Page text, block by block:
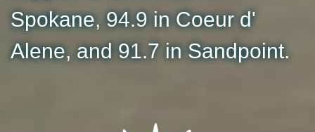
Spokane, 94.9 in Coeur d'
Alene, and 91.7 in Sandpoint.